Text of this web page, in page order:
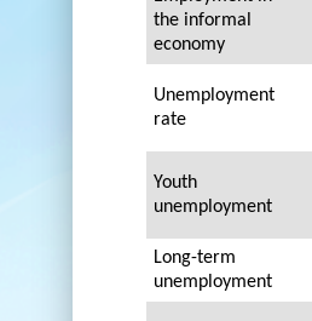
the informal
economy
Unemployment
rate
Youth
unemployment
Long-term
unemployment